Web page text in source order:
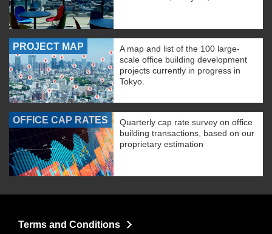
PROJECT MAP
A map and list of the 100 large-
scale office building development
projects currently in progress in
Tokyo.
OFFICE CAP RATES
Quarterly cap rate survey on office
building transactions, based on our
proprietary estimation
Terms and Conditions